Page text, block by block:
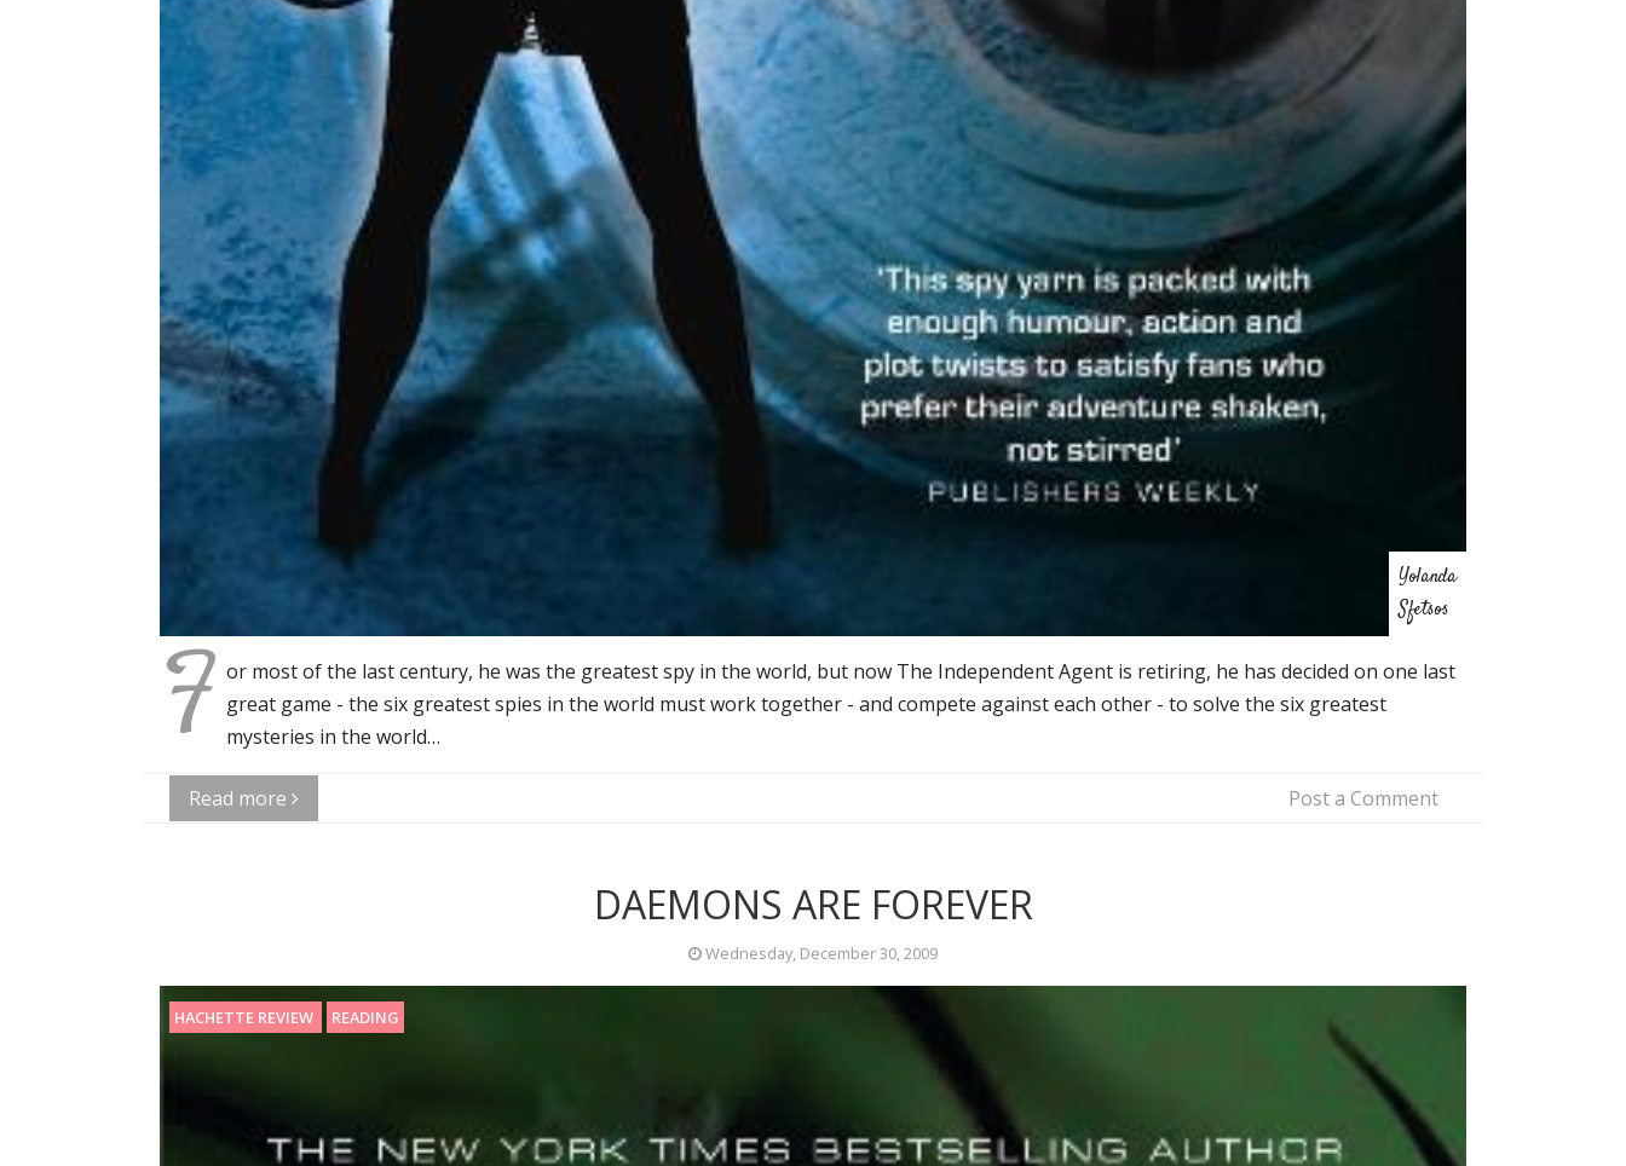
Yolanda
Sfetsos
F or most of the last century, he was the greatest spy in the world, but now The Independent Agent is retiring, he has decided on one last
great game - the six greatest spies in the world must work together - and compete against each other - to solve the six greatest
mysteries in the world…
Read more Post a Comment
DAEMONS ARE FOREVER
Wednesday, December 30, 2009
HACHETTE REVIEW READING